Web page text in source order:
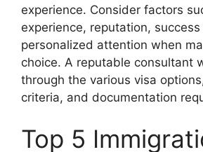
experience. Consider factors
experience, reputation,
personalized attention when
choice. A reputable consultant
through the various visa
criteria, and documentation
Top 5